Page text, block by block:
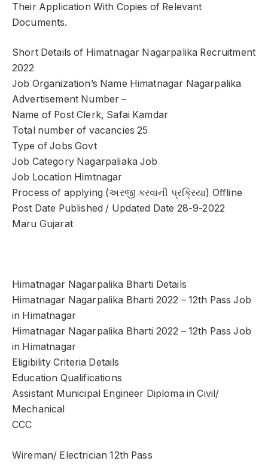
Their Application With Copies of Relevant
Documents.
Short Details of Himatnagar Nagarpalika Recruitment
2022
Job Organization’s Name Himatnagar Nagarpalika
Advertisement Number –
Name of Post Clerk, Safai Kamdar
Total number of vacancies 25
Type of Jobs Govt
Job Category Nagarpaliaka Job
Job Location Himtnagar
Process of applying (અરજી કરવાની પ્રક્રિયા) Offline
Post Date Published / Updated Date 28-9-2022
Maru Gujarat
Himatnagar Nagarpalika Bharti Details
Himatnagar Nagarpalika Bharti 2022 – 12th Pass Job
in Himatnagar
Himatnagar Nagarpalika Bharti 2022 – 12th Pass Job
in Himatnagar
Eligibility Criteria Details
Education Qualifications
Assistant Municipal Engineer Diploma in Civil/
Mechanical
CCC
Wireman/ Electrician 12th Pass